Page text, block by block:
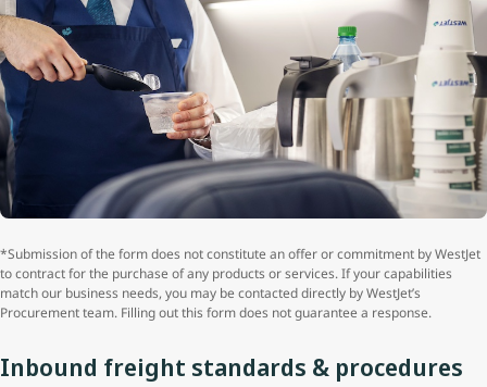
*Submission of the form does not constitute an offer or commitment by WestJet
to contract for the purchase of any products or services. If your capabilities
match our business needs, you may be contacted directly by WestJet’s
Procurement team. Filling out this form does not guarantee a response.
Inbound freight standards & procedures